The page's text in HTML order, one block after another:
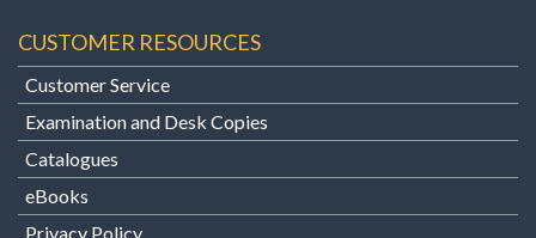
CUSTOMER RESOURCES
Customer Service
Examination and Desk Copies
Catalogues
eBooks
Privacy Policy